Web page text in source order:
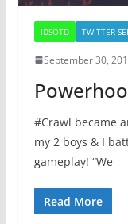
IDSOTD TWITTER
September 30,
#Crawl became
my 2 boys & I
gameplay! “We
Read More